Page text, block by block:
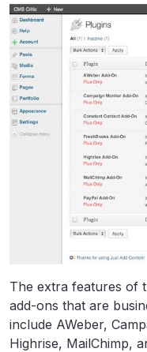
The extra features of
add-ons that are
include AWeber,
Highrise, MailChimp,